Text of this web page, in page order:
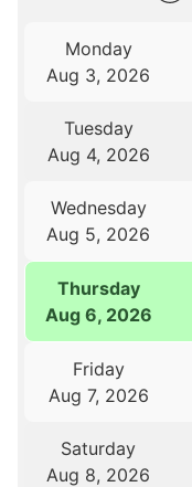
Monday
Aug 3, 2026
Tuesday
Aug 4, 2026
Wednesday
Aug 5, 2026
Thursday
Aug 6, 2026
Friday
Aug 7, 2026
Saturday
Aug 8, 2026